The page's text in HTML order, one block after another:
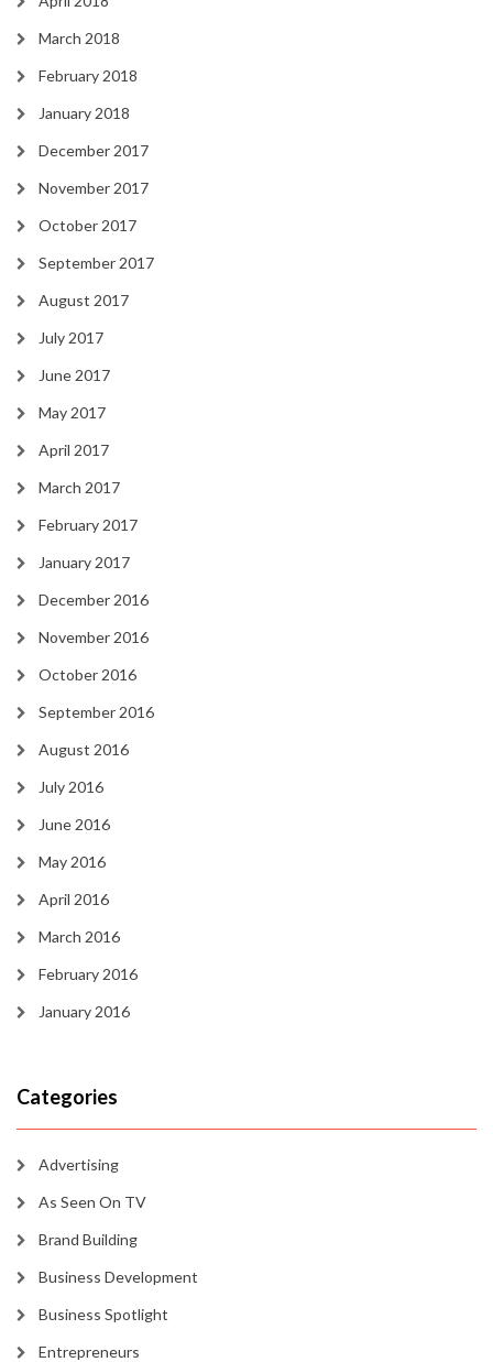
March 2018
February 2018
January 2018
December 2017
November 2017
October 2017
September 2017
August 2017
July 2017
June 2017
May 2017
April 2017
March 2017
February 2017
January 2017
December 2016
November 2016
October 2016
September 2016
August 2016
July 2016
June 2016
May 2016
April 2016
March 2016
February 2016
January 2016
Categories
Advertising
As Seen On TV
Brand Building
Business Development
Business Spotlight
Entrepreneurs